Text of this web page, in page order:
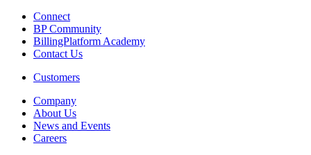
Connect
BP Community
BillingPlatform Academy
Contact Us
Customers
Company
About Us
News and Events
Careers